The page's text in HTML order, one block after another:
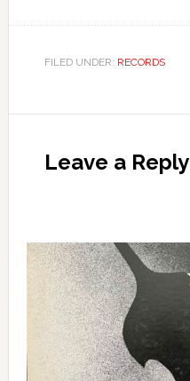
FILED UNDER: RECORDS
Leave a Reply